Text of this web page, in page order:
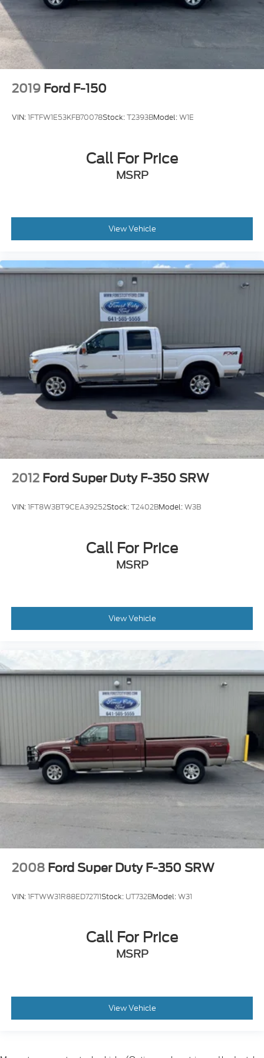
2019 Ford F-150
VIN:1FTFW1E53KFB70078Stock:T2393BModel:W1E
Call For Price
MSRP
View Vehicle
2012 Ford Super Duty F-350 SRW
VIN:1FT8W3BT9CEA39252Stock:T2402BModel:W3B
Call For Price
MSRP
View Vehicle
2008 Ford Super Duty F-350 SRW
VIN:1FTWW31R88ED72711Stock: UT732BModel:W31
Call For Price
MSRP
View Vehicle